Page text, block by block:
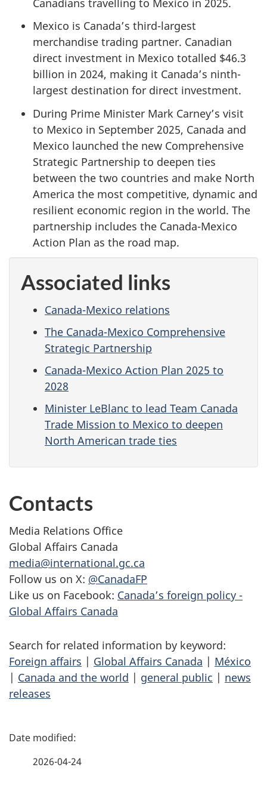
Mexico is Canada’s third-largest
merchandise trading partner. Canadian
direct investment in Mexico totalled $46.3
billion in 2024, making it Canada’s ninth-
largest destination for direct investment.
During Prime Minister Mark Carney’s visit
to Mexico in September 2025, Canada and
Mexico launched the new Comprehensive
Strategic Partnership to deepen ties
between the two countries and make North
America the most competitive, dynamic and
resilient economic region in the world. The
partnership includes the Canada-Mexico
Action Plan as the road map.
Associated links
Canada-Mexico relations
The Canada-Mexico Comprehensive
Strategic Partnership
Canada-Mexico Action Plan 2025 to
2028
Minister LeBlanc to lead Team Canada
Trade Mission to Mexico to deepen
North American trade ties
Contacts
Media Relations Office
Global Affairs Canada
media@international.gc.ca
Follow us on X: @CanadaFP
Like us on Facebook: Canada’s foreign policy -
Global Affairs Canada
Search for related information by keyword:
Foreign affairs | Global Affairs Canada | México
| Canada and the world | general public | news
releases
P
2026-04-24